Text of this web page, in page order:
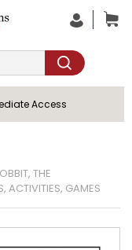
Access
THE
ACTIVITIES, GAMES